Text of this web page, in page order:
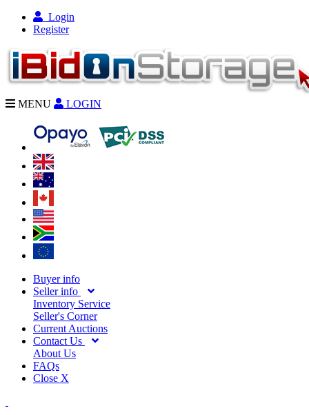
Login
Register
MENU LOGIN
Buyer info
Seller info
Inventory Service
Seller's Corner
Current Auctions
Contact Us
About Us
FAQs
Close X